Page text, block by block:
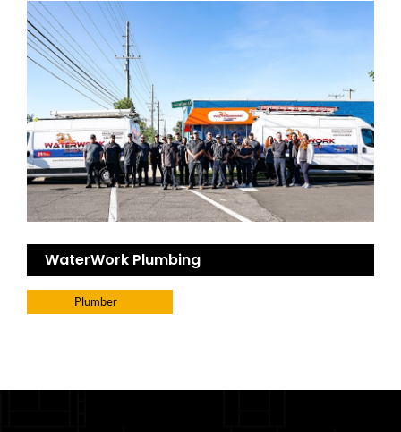
WaterWork Plumbing
Plumber